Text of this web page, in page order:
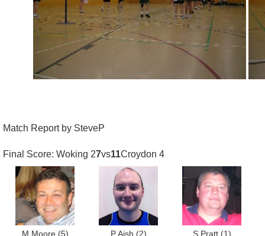
Match Report by SteveP
Final Score: Woking 27vs11Croydon 4
M Moore (5) P Aish (2) S Pratt (1)